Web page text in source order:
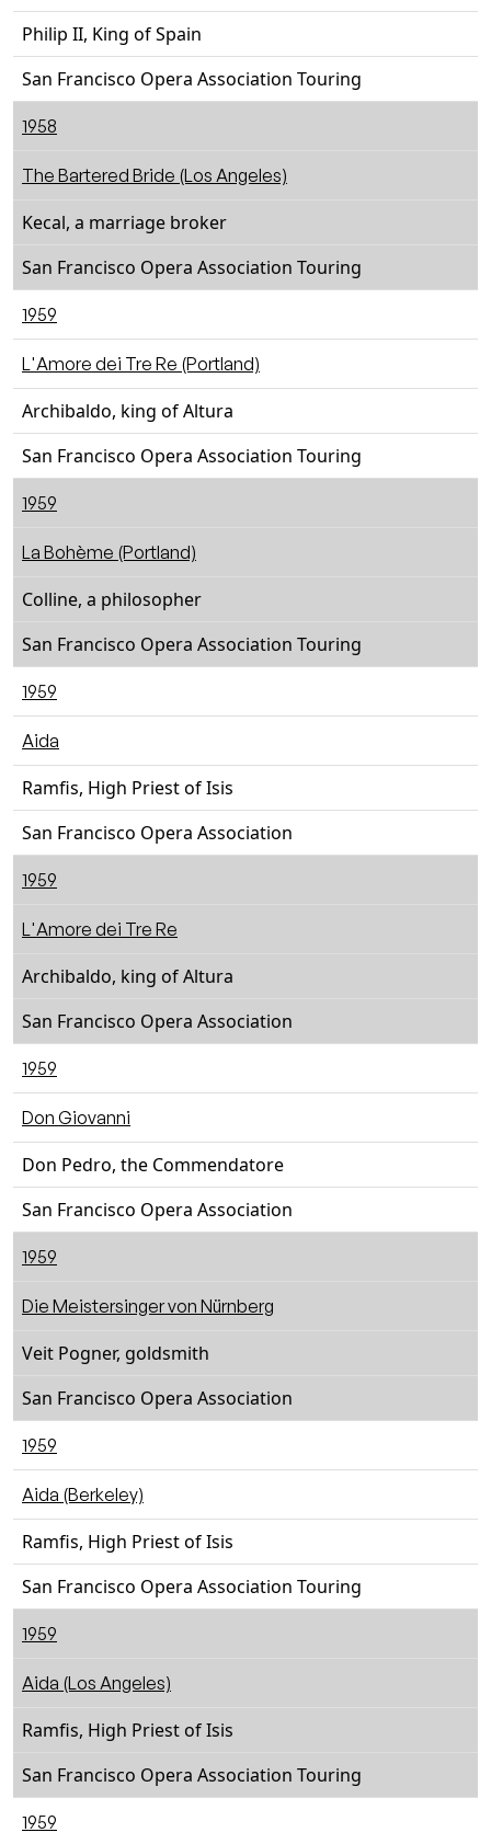
Philip II, King of Spain
San Francisco Opera Association Touring
1958
The Bartered Bride (Los Angeles)
Kecal, a marriage broker
San Francisco Opera Association Touring
1959
L'Amore dei Tre Re (Portland)
Archibaldo, king of Altura
San Francisco Opera Association Touring
1959
La Bohème (Portland)
Colline, a philosopher
San Francisco Opera Association Touring
1959
Aida
Ramfis, High Priest of Isis
San Francisco Opera Association
1959
L'Amore dei Tre Re
Archibaldo, king of Altura
San Francisco Opera Association
1959
Don Giovanni
Don Pedro, the Commendatore
San Francisco Opera Association
1959
Die Meistersinger von Nürnberg
Veit Pogner, goldsmith
San Francisco Opera Association
1959
Aida (Berkeley)
Ramfis, High Priest of Isis
San Francisco Opera Association Touring
1959
Aida (Los Angeles)
Ramfis, High Priest of Isis
San Francisco Opera Association Touring
1959